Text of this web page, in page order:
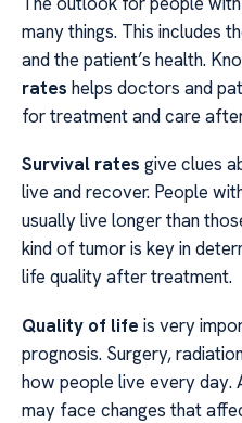
many things. This includes
and the patient’s health.
rates helps doctors and
for treatment and care
Survival rates give clues
live and recover. People
usually live longer than
kind of tumor is key in
life quality after treatment.
Quality of life is very
prognosis. Surgery,
how people live every
may face changes that